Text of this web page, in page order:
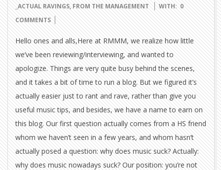
02-
18
_ACTUAL RAVINGS,FROM THE MANAGEMENT WITH: 0
COMMENTS
Hello ones and alls,Here at RMMM, we realize how little
we’ve been reviewing/interviewing, and wanted to
apologize. Things are very quite busy behind the scenes,
and it takes a bit of time to run a blog. But we figured it’s
actually easier just to rant and rave, rather than give you
useful music tips, and besides, we have a name to earn on
this blog. Our first question actually comes from a HS friend
whom we haven’t seen in a few years, and whom hasn’t
actually posed a question: why does music suck? Actually:
why does music nowadays suck? Our position: you’re not